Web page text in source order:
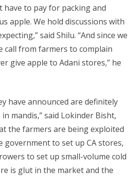
to pay for packing and
apple. We hold discussions with
said Shilu. “And since we
call from farmers to complain
give apple to Adani stores,” he
have announced are definitely
mandis,” said Lokinder Bisht,
the farmers are being exploited
government to set up CA stores,
to set up small-volume cold
is glut in the market and the